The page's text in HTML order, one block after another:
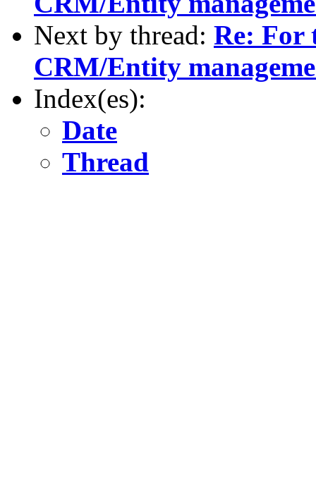
Next by thread: Re: For
CRM/Entity
Index(es):
Date
Thread